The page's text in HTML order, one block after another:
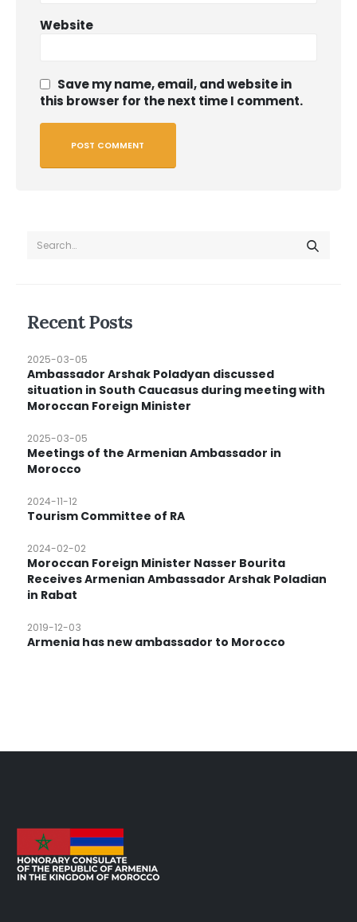
Website
Save my name, email, and website in
this browser for the next time I comment.
Recent Posts
Ambassador Arshak Poladyan discussed
situation in South Caucasus during meeting with
Moroccan Foreign Minister
2025-03-05
Meetings of the Armenian Ambassador in
Morocco
2025-03-05
Tourism Committee of RA
2024-11-12
Moroccan Foreign Minister Nasser Bourita
Receives Armenian Ambassador Arshak Poladian
in Rabat
2024-02-02
Armenia has new ambassador to Morocco
2019-12-03